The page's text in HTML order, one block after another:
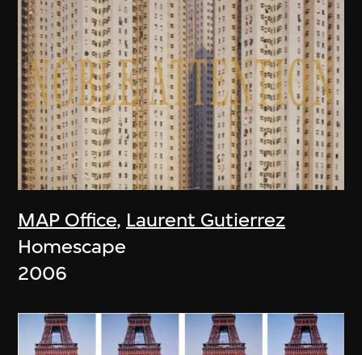
MAP Office, Laurent Gutierrez
Homescape
2006